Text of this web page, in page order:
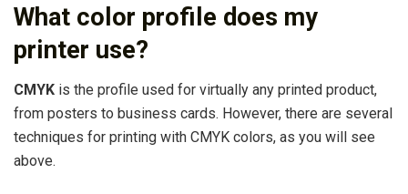
What color profile does my
printer use?
CMYK is the profile used for virtually any printed product,
from posters to business cards. However, there are several
techniques for printing with CMYK colors, as you will see
above.